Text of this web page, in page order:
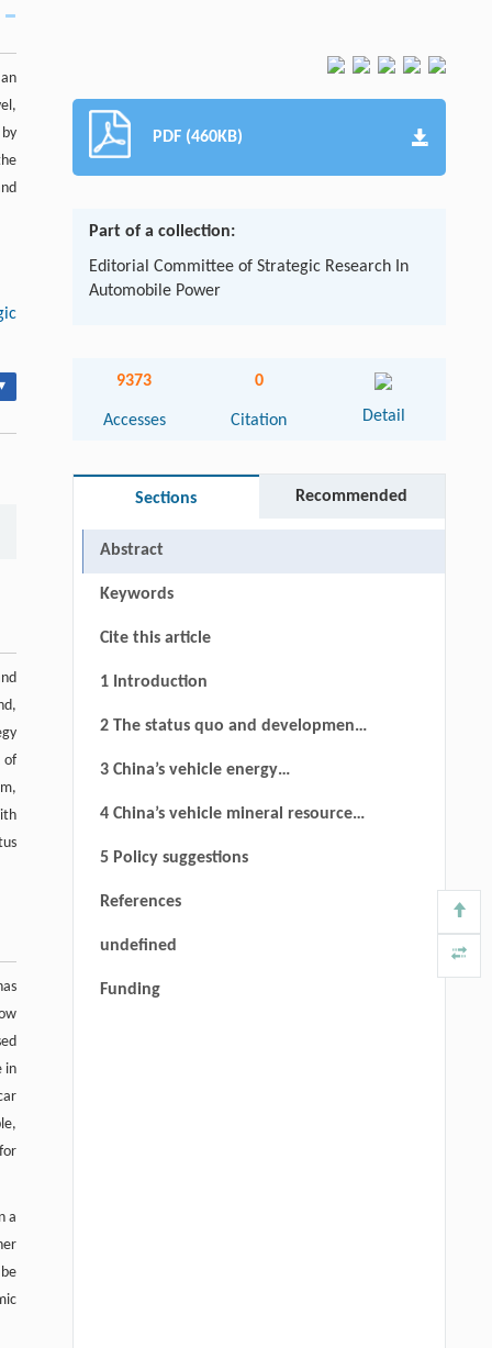
of
in
a
PDF (460KB)
Part of a collection:
Editorial Committee of Strategic Research In
Automobile Power
9373
Accesses
0
Citation Detail
Sections Recommended
Abstract
Keywords
Cite this article
1 Introduction
2 The status quo and development
3 China’s vehicle energy
4 China’s vehicle mineral resource
5 Policy suggestions
References
undefined
Funding